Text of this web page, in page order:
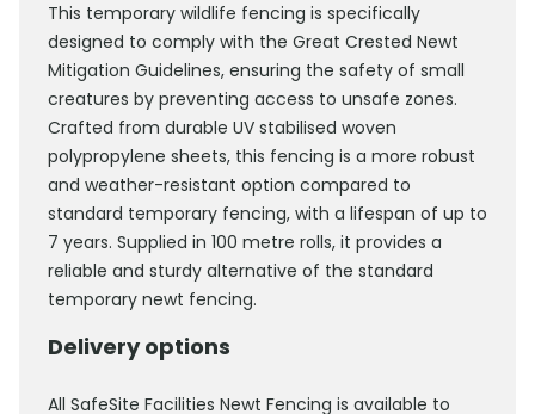
This temporary wildlife fencing is specifically
designed to comply with the Great Crested Newt
Mitigation Guidelines, ensuring the safety of small
creatures by preventing access to unsafe zones.
Crafted from durable UV stabilised woven
polypropylene sheets, this fencing is a more robust
and weather-resistant option compared to
standard temporary fencing, with a lifespan of up to
7 years. Supplied in 100 metre rolls, it provides a
reliable and sturdy alternative of the standard
temporary newt fencing.
Delivery options
All SafeSite Facilities Newt Fencing is available to